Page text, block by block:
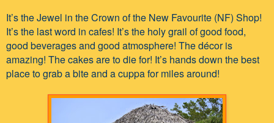
It’s the Jewel in the Crown of the New Favourite (NF) Shop!
It’s the last word in cafes! It’s the holy grail of good food,
good beverages and good atmosphere! The décor is
amazing! The cakes are to die for! It’s hands down the best
place to grab a bite and a cuppa for miles around!